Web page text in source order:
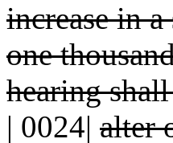
increase in
one
hearing
| 0024| alter